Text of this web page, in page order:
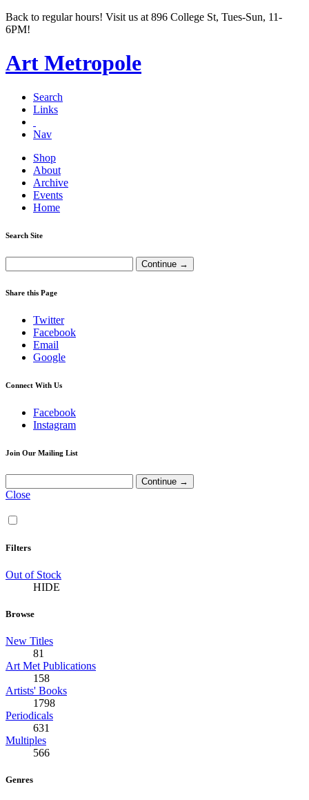
Back to regular hours! Visit us at 896 College St, Tues-Sun, 11-
6PM!
Art Metropole
Search
Links
Nav
Shop
About
Archive
Events
Home
Search Site
Share this Page
Twitter
Facebook
Email
Google
Connect With Us
Facebook
Instagram
Join Our Mailing List
Close
Filters
Out of Stock
HIDE
Browse
New Titles
81
Art Met Publications
158
Artists' Books
1798
Periodicals
631
Multiples
566
Genres